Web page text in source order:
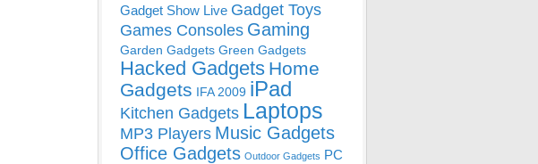
Gadget Show Live Gadget Toys
Games Consoles Gaming
Garden Gadgets Green Gadgets
Hacked Gadgets Home
Gadgets IFA 2009 iPad
Kitchen Gadgets Laptops
MP3 Players Music Gadgets
Office Gadgets Outdoor Gadgets PC